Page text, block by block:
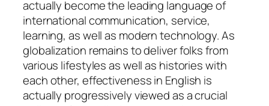
actually become the leading language of
international communication, service,
learning, as well as modern technology. As
globalization remains to deliver folks from
various lifestyles as well as histories with
each other, effectiveness in English is
actually progressively viewed as a crucial